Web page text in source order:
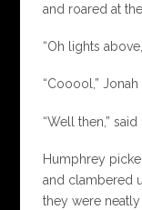
and roared at
“Oh lights
“Cooool,” Jonah
“Well then,”
Humphrey
and clambered
they were neatly